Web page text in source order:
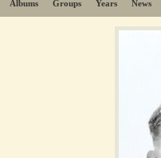
Albums Groups Years News